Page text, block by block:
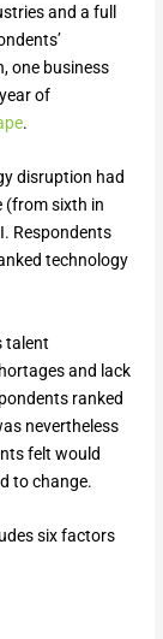
and a full
one business
of
.
disruption had
(from sixth in
Respondents
technology
talent
and lack
ranked
nevertheless
felt would
to change.
six factors